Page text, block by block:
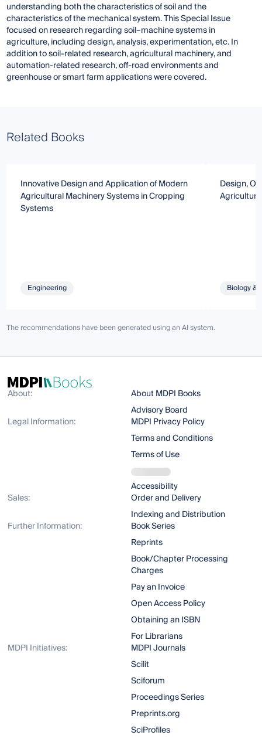
understanding both the characteristics of soil and the
characteristics of the mechanical system. This Special Issue
focused on research regarding soil–machine systems in
agriculture, including design, analysis, experimentation, etc. In
addition to soil-related research, agricultural machinery, and
automation-related research, off-road environments and
greenhouse or smart farm applications were covered.
Related Books
Innovative Design and Application of Modern
Agricultural Machinery Systems in Cropping
Systems
Engineering
Design,
Biology &
The recommendations have been generated using an AI system.
About:
About MDPI Books
Advisory Board
Legal Information:
MDPI Privacy Policy
Terms and Conditions
Terms of Use
Accessibility
Sales:
Order and Delivery
Indexing and Distribution
Further Information:
Book Series
Reprints
Book/Chapter Processing
Charges
Pay an Invoice
Open Access Policy
Obtaining an ISBN
For Librarians
MDPI Initiatives:
MDPI Journals
Scilit
Sciforum
Proceedings Series
Preprints.org
SciProfiles